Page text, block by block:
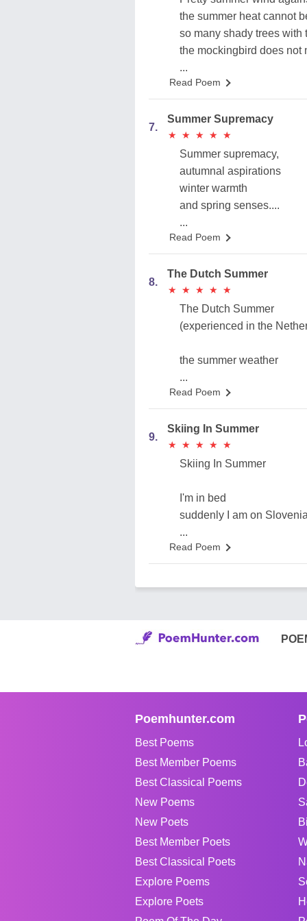
the summer heat cannot
so many shady trees with
the mockingbird does not
...
Read Poem
7.
Summer Supremacy
★
★ ★
★ ★
★ ★
★ ★
★
Summer supremacy,
autumnal aspirations
winter warmth
and spring senses....
...
Read Poem
8.
The Dutch Summer
★
★ ★
★ ★
★ ★
★ ★
★
The Dutch Summer
(experienced in the
the summer weather
...
Read Poem
9.
Skiing In Summer
★
★ ★
★ ★
★ ★
★ ★
★
Skiing In Summer
I'm in bed
suddenly I am on
...
Read Poem
Poemhunter.com
Best Poems
Best Member Poems
Best Classical Poems
New Poems
New Poets
Best Member Poets
Best Classical Poets
Explore Poems
Explore Poets